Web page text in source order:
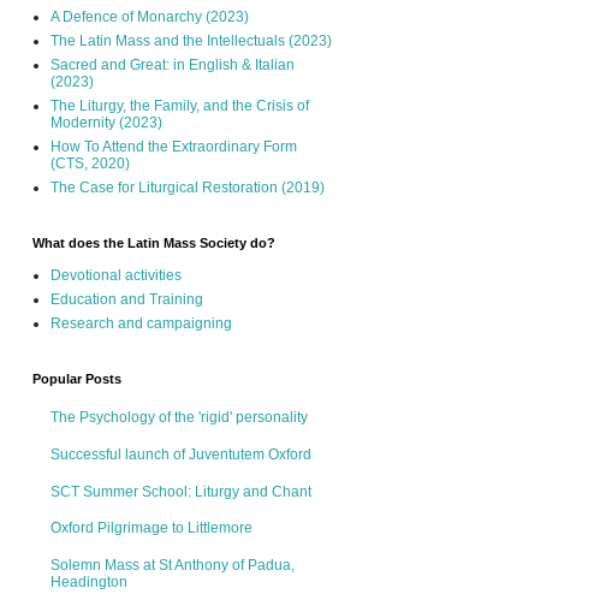
A Defence of Monarchy (2023)
The Latin Mass and the Intellectuals (2023)
Sacred and Great: in English & Italian
(2023)
The Liturgy, the Family, and the Crisis of
Modernity (2023)
How To Attend the Extraordinary Form
(CTS, 2020)
The Case for Liturgical Restoration (2019)
What does the Latin Mass Society do?
Devotional activities
Education and Training
Research and campaigning
Popular Posts
The Psychology of the 'rigid' personality
Successful launch of Juventutem Oxford
SCT Summer School: Liturgy and Chant
Oxford Pilgrimage to Littlemore
Solemn Mass at St Anthony of Padua,
Headington